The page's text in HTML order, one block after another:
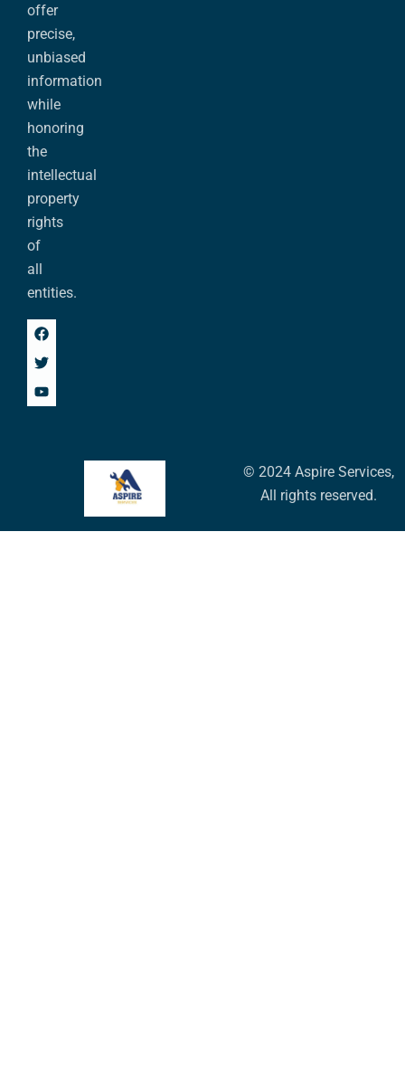
offer
precise,
unbiased
information
while
honoring
the
intellectual
property
rights
of
all
entities.
© 2024 Aspire Services,
All rights reserved.